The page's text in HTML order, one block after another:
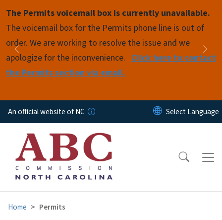
The Permits voicemail box is currently unavailable.
The voicemail box for the Permits phone line is out of
order. We are working to resolve the issue and we
apologize for the inconvenience. Click here to contact
the Permits section via email.
Previous
Pause
Next
An official website of NC
Home Permits